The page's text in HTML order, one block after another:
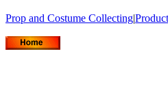
Prop and Costume Collecting|